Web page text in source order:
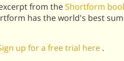
from theShortform
has the world's best
up for a free trial here .